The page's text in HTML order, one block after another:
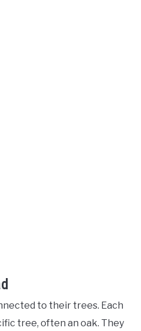
to their trees. Each
tree, often an oak. They